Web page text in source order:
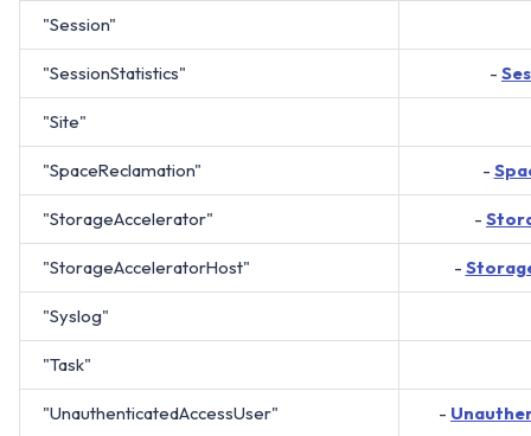
"Session"
"SessionStatistics" -
"Site"
"SpaceReclamation" -
"StorageAccelerator" -
"StorageAcceleratorHost" -
"Syslog"
"Task"
"UnauthenticatedAccessUser" -